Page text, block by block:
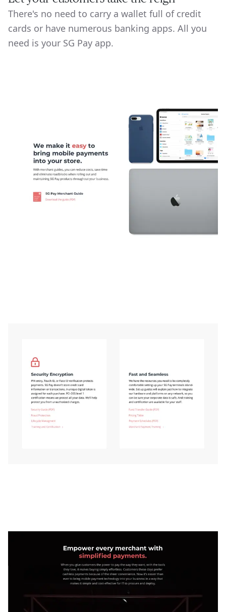
There's no need to carry a wallet full of credit
cards or have numerous banking apps. All you
need is your SG Pay app.